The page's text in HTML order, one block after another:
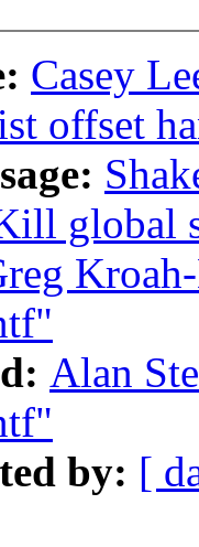
Casey
offset
global
Alan
by: [